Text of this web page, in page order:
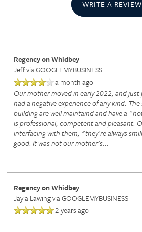
WRITE A REVIEW
Regency on Whidbey
Jeffvia GOOGLEMYBUSINESS
a month ago
Our mother moved in early 2022, and just
had a negative experience of any kind.
building are well maintaind and have a
is professional, competent and pleasant.
interfacing with them, "they're always
good. It was not our mother's...
Regency on Whidbey
Jayla Lawingvia GOOGLEMYBUSINESS
2 years ago